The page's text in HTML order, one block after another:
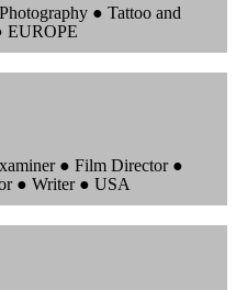
● Tattoo and
EUROPE
● Film Director ●
● Writer ● USA